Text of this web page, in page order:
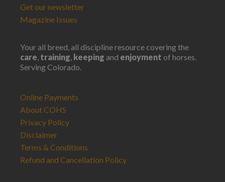
Get our newsletter
Magazine Issues
Your all breed, all discipline resource covering the
care, training, keeping and enjoyment of horses.
Serving Colorado.
Online Payments
About COHS
Privacy Policy
Disclaimer
Terms & Conditions
Refund and Cancellation Policy